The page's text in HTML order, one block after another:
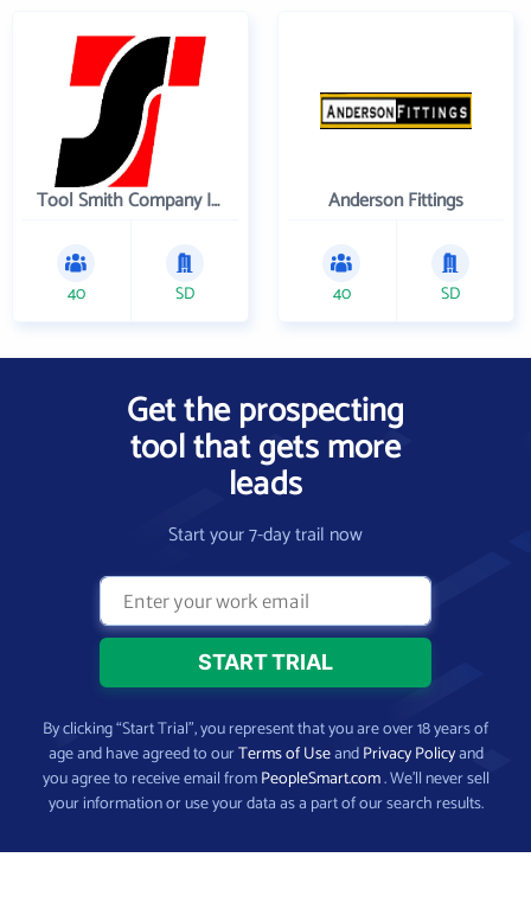
Tool Smith Company Incorporated
40 SD
Anderson Fittings
40 SD
Get the prospecting
tool that gets more
leads
Start your 7-day trail now
By clicking “Start Trial”, you represent that you are over 18 years of
age and have agreed to ourTerms of UseandPrivacy Policyand
you agree to receive email fromPeopleSmart.com. We’ll never sell
your information or use your data as a part of our search results.